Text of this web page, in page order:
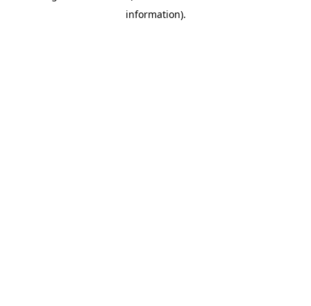
information).